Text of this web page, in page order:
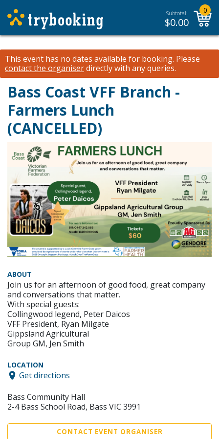
Subtotal:
$0.00
0
This event has no dates available for booking. Please
contact the organiserdirectly with any queries.
Bass Coast VFF Branch -
Farmers Lunch
(CANCELLED)
ABOUT
Join us for an afternoon of good food, great company
and conversations that matter.
With special guests:
Collingwood legend, Peter Daicos
VFF President, Ryan Milgate
Gippsland Agricultural
Group GM, Jen Smith
LOCATION
Get directions
Bass Community Hall
2-4 Bass School Road, Bass VIC 3991
CONTACT EVENT ORGANISER